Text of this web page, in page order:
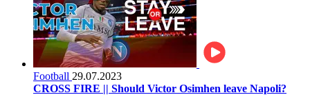
Football 29.07.2023
CROSS FIRE || Should Victor Osimhen leave Napoli?